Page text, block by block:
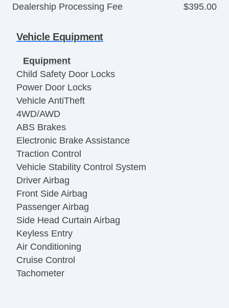
Dealership Processing Fee
$395.00
Vehicle Equipment
Equipment
Child Safety Door Locks
Power Door Locks
Vehicle AntiTheft
4WD/AWD
ABS Brakes
Electronic Brake Assistance
Traction Control
Vehicle Stability Control System
Driver Airbag
Front Side Airbag
Passenger Airbag
Side Head Curtain Airbag
Keyless Entry
Air Conditioning
Cruise Control
Tachometer